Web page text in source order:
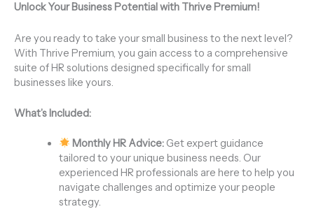
Unlock Your Business Potential with Thrive Premium!
Are you ready to take your small business to the next level?
With Thrive Premium, you gain access to a comprehensive
suite of HR solutions designed specifically for small
businesses like yours.
What’s Included:
Monthly HR Advice: Get expert guidance
tailored to your unique business needs. Our
experienced HR professionals are here to help you
navigate challenges and optimize your people
strategy.